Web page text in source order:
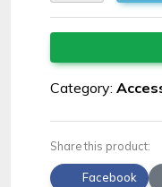
Category:
Share this product:
Facebook